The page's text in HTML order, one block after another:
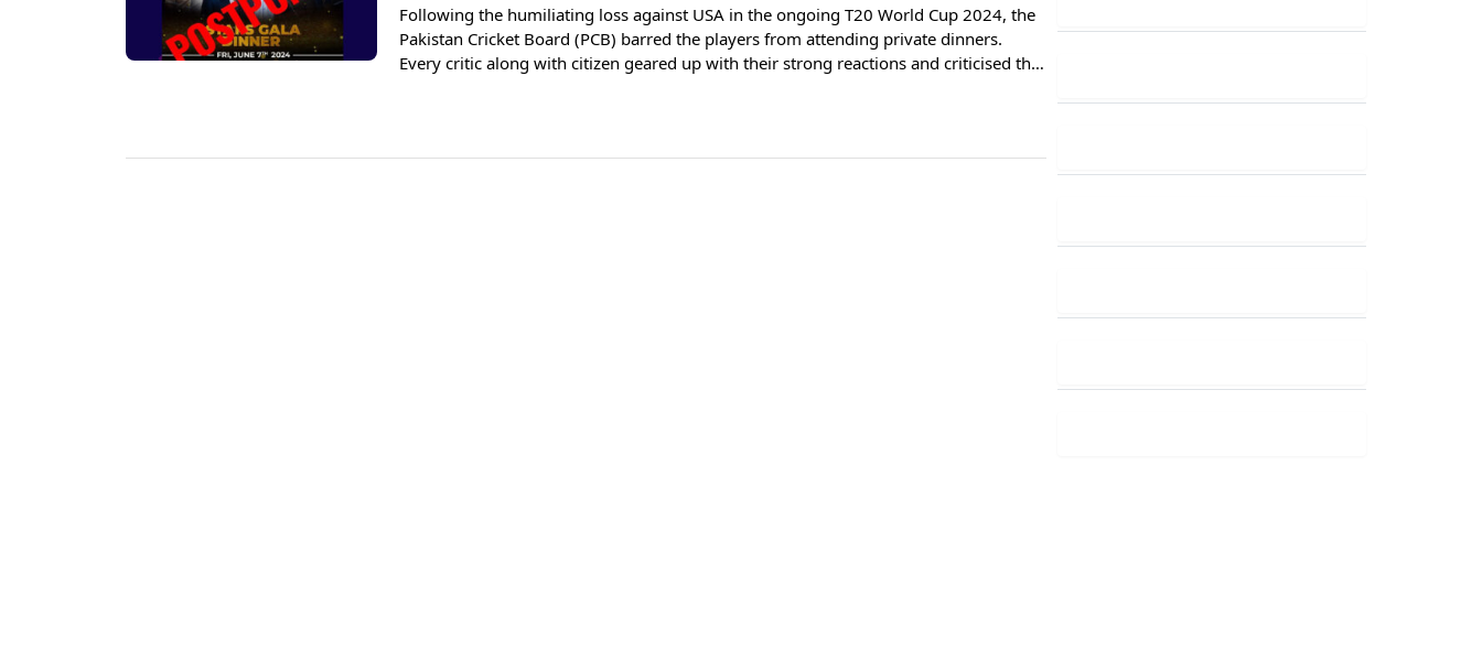
Following the humiliating loss against USA in the ongoing T20 World Cup 2024, the
Pakistan Cricket Board (PCB) barred the players from attending private dinners.
Every critic along with citizen geared up with their strong reactions and criticised the